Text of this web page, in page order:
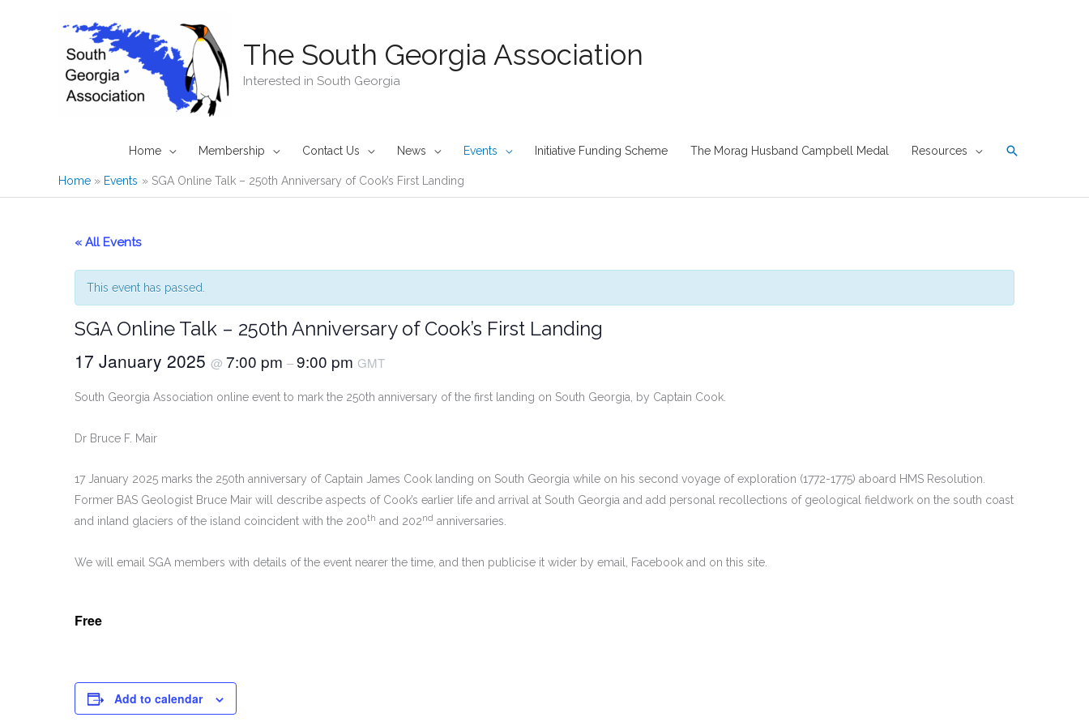
The South Georgia Association
Interested in South Georgia
Home Membership Contact Us News Events Initiative Funding Scheme The Morag Husband Campbell Medal Resources Search
Home Events SGA Online Talk – 250th Anniversary of Cook’s First Landing
« All Events
This event has passed.
SGA Online Talk – 250th Anniversary of Cook’s First Landing
17 January 2025 @ 7:00 pm –9:00 pm GMT
South Georgia Association online event to mark the 250th anniversary of the first landing on South Georgia, by Captain Cook.
Dr Bruce F. Mair
17 January 2025 marks the 250th anniversary of Captain James Cook landing on South Georgia while on his second voyage of exploration (1772-1775) aboard HMS Resolution.
Former BAS Geologist Bruce Mair will describe aspects of Cook’s earlier life and arrival at South Georgia and add personal recollections of geological fieldwork on the south coast
and inland glaciers of the island coincident with the 200th and 202nd anniversaries.
We will email SGA members with details of the event nearer the time, and then publicise it wider by email, Facebook and on this site.
Free
Add to calendar